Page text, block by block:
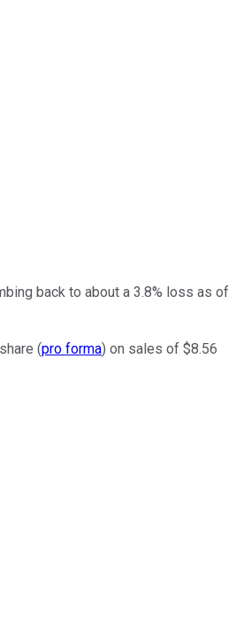
back to about a 3.8% loss as of
(pro forma) on sales of $8.56